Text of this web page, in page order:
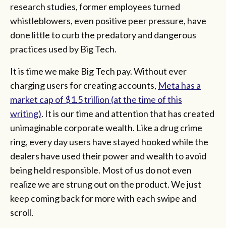
research studies, former employees turned
whistleblowers, even positive peer pressure, have
done little to curb the predatory and dangerous
practices used by Big Tech.
It is time we make Big Tech pay. Without ever
charging users for creating accounts, Meta has a
market cap of $1.5 trillion (at the time of this
writing). It is our time and attention that has created
unimaginable corporate wealth. Like a drug crime
ring, every day users have stayed hooked while the
dealers have used their power and wealth to avoid
being held responsible. Most of us do not even
realize we are strung out on the product. We just
keep coming back for more with each swipe and
scroll.